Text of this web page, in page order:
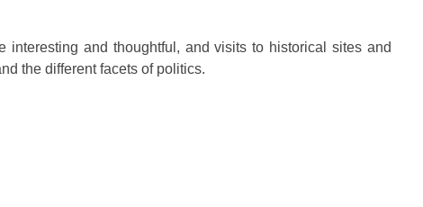
and thoughtful, and visits to historical sites and
the different facets of politics.